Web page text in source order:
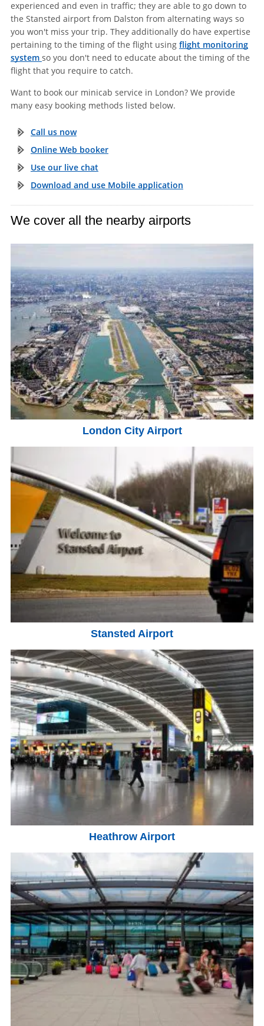
experienced and even in traffic; they are able to go down to
the Stansted airport from Dalston from alternating ways so
you won't miss your trip. They additionally do have expertise
pertaining to the timing of the flight using flight monitoring
system so you don't need to educate about the timing of the
flight that you require to catch.
Want to book our minicab service in London? We provide
many easy booking methods listed below.
Call us now
Online Web booker
Use our live chat
Download and use Mobile application
We cover all the nearby airports
London City Airport
Stansted Airport
Heathrow Airport